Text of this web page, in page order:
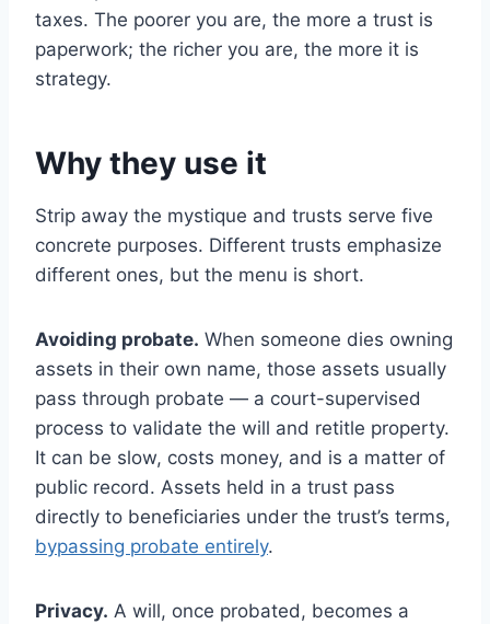
taxes. The poorer you are, the more a trust is
paperwork; the richer you are, the more it is
strategy.
Why they use it
Strip away the mystique and trusts serve five
concrete purposes. Different trusts emphasize
different ones, but the menu is short.
Avoiding probate. When someone dies owning
assets in their own name, those assets usually
pass through probate — a court-supervised
process to validate the will and retitle property.
It can be slow, costs money, and is a matter of
public record. Assets held in a trust pass
directly to beneficiaries under the trust’s terms,
bypassing probate entirely.
Privacy. A will, once probated, becomes a